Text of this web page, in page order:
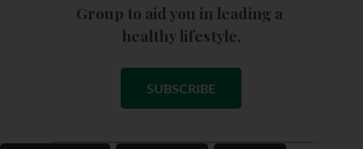
Group to aid you in leading a
healthy lifestyle.
SUBSCRIBE